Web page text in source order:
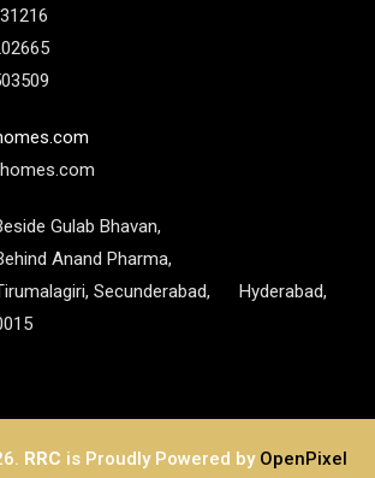
Gulab Bhavan,
Anand Pharma,
Secunderabad, Hyderabad,
RRC is Proudly Powered by OpenPixel